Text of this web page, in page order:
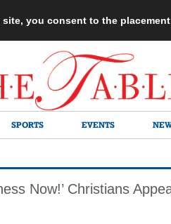
you consent to the
SPORTS EVENTS
Now!’ Christians